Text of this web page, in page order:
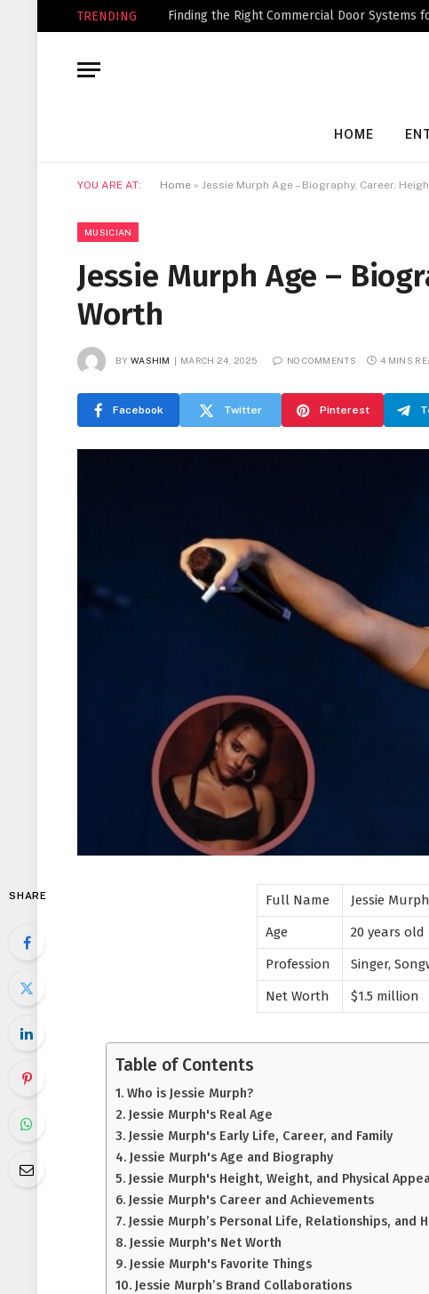
TRENDING Finding the Right Commercial Door Systems
HOME
YOU ARE AT: Home » Jessie Murph Age – Biography, Career,
MUSICIAN
Jessie Murph Age –
Worth
BY WASHIM MARCH 24, 2025 NO COMMENTS 4 MINS
Facebook Twitter Pinterest
SHARE Full Name
Jessie Murph
Age
20 years old
Profession
Singer,
Net Worth
$1.5 million
Table of Contents
Who is Jessie Murph?
Jessie Murph's Real Age
Jessie Murph's Early Life, Career, and Family
Jessie Murph's Age and Biography
Jessie Murph's Height, Weight, and Physical
Jessie Murph's Career and Achievements
Jessie Murph’s Personal Life, Relationships, and
Jessie Murph's Net Worth
Jessie Murph's Favorite Things
Jessie Murph’s Brand Collaborations